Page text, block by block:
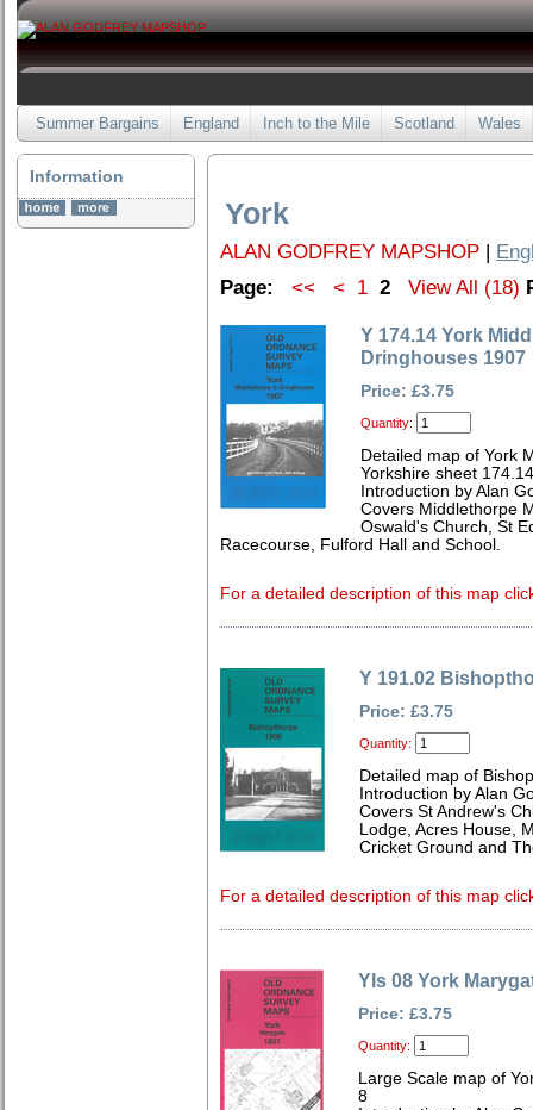
Summer Bargains England Inch to the Mile Scotland Wales
Information
York
ALAN GODFREY MAPSHOP |
Page:
<< < 1 2 View All (18)
Y 174.14 York
Dringhouses 1907
Price: £3.75
Quantity:
Detailed map of York
Yorkshire sheet 174.14
Introduction by Alan
Covers Middlethorpe
Oswald's Church, St
Racecourse, Fulford Hall and School.
For a detailed description of this map
Y 191.02
Price: £3.75
Quantity:
Detailed map of
Introduction by Alan
Covers St Andrew's
Lodge, Acres House,
Cricket Ground and
For a detailed description of this map
Yls 08 York
Price: £3.75
Quantity:
Large Scale map of
8